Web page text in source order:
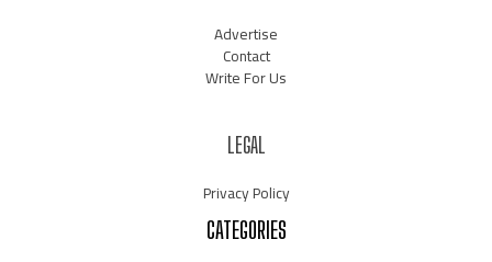
Advertise
Contact
Write For Us
LEGAL
Privacy Policy
CATEGORIES